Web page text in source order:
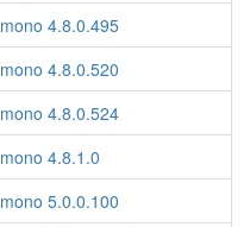
mono 4.8.0.495
mono 4.8.0.520
mono 4.8.0.524
mono 4.8.1.0
mono 5.0.0.100